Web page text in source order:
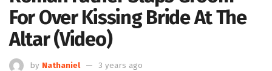
For Over Kissing Bride At The
Altar (Video)
by Nathaniel 3 years ago